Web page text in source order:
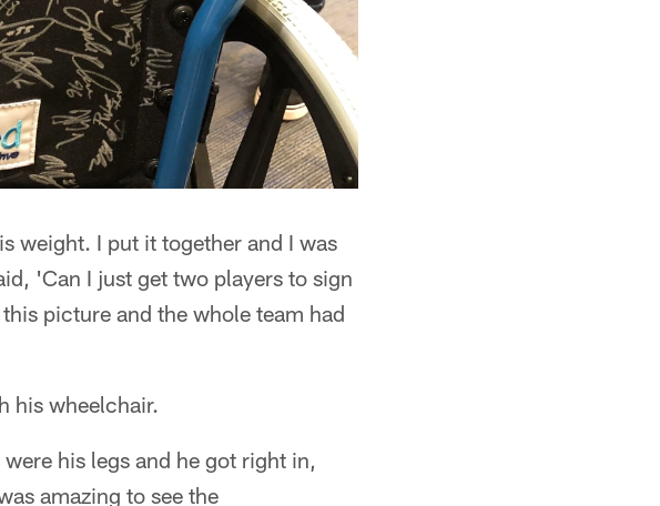
weight. I put it together and I was
'Can I just get two players to sign
picture and the whole team had
his wheelchair.
his legs and he got right in,
amazing to see the